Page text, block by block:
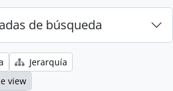
de búsqueda
Jerarquía
view